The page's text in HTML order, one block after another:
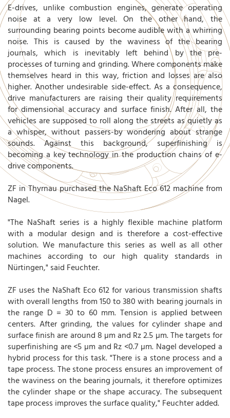
E-drives, unlike combustion engines, generate operating
noise at a very low level. On the other hand, the
surrounding bearing points become audible with a whirring
noise. This is caused by the waviness of the bearing
journals, which is inevitably left behind by the pre-
processes of turning and grinding. Where components make
themselves heard in this way, friction and losses are also
higher. Another undesirable side-effect. As a consequence,
drive manufacturers are raising their quality requirements
for dimensional accuracy and surface finish. After all, the
vehicles are supposed to roll along the streets as quietly as
a whisper, without passers-by wondering about strange
sounds. Against this background, superfinishing is
becoming a key technology in the production chains of e-
drive components.
ZF in Thyrnau purchased the NaShaft Eco 612 machine from
Nagel.
"The NaShaft series is a highly flexible machine platform
with a modular design and is therefore a cost-effective
solution. We manufacture this series as well as all other
machines according to our high quality standards in
Nürtingen," said Feuchter.
ZF uses the NaShaft Eco 612 for various transmission shafts
with overall lengths from 150 to 380 with bearing journals in
the range D = 30 to 60 mm. Tension is applied between
centers. After grinding, the values for cylinder shape and
surface finish are around 8 µm and Rz 2.5 µm. The targets for
superfinishing are <5 µm and Rz <0.7 µm. Nagel developed a
hybrid process for this task. "There is a stone process and a
tape process. The stone process ensures an improvement of
the waviness on the bearing journals, it therefore optimizes
the cylinder shape or the shape accuracy. The subsequent
tape process improves the surface quality," Feuchter added.